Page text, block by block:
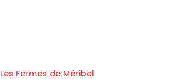
Les Fermes de Méribel